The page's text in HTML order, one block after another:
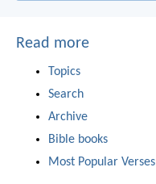
Read more
Topics
Search
Archive
Bible books
Most Popular Verses